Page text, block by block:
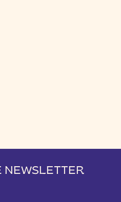
NEWSLETTER